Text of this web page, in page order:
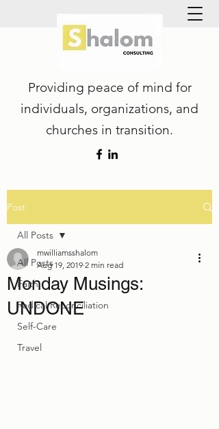
Providing peace of mind for
individuals, organizations, and
churches in transition.
Post
All Posts
Faith
Radical Reconciliation
Self-Care
Travel
All Posts
Monday Musings:
UNDONE
mwilliamsshalom
Aug 19, 2019 2 min read